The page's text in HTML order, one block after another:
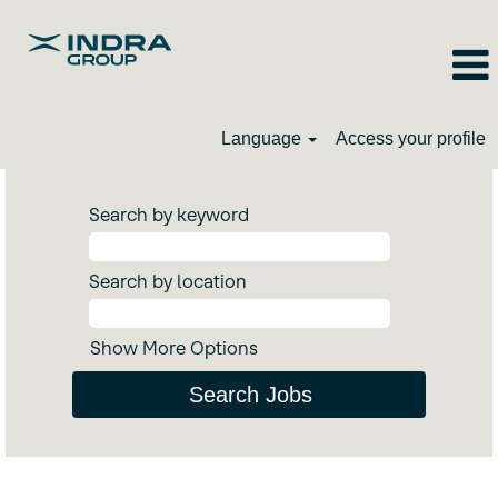
Language Access your profile
Search by keyword
Search by location
Show More Options